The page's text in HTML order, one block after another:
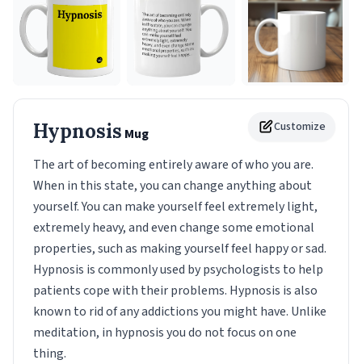
Customize
Hypnosis Mug
The art of becoming entirely aware of who you are.
When in this state, you can change anything about
yourself. You can make yourself feel extremely light,
extremely heavy, and even change some emotional
properties, such as making yourself feel happy or sad.
Hypnosis is commonly used by psychologists to help
patients cope with their problems. Hypnosis is also
known to rid of any addictions you might have. Unlike
meditation, in hypnosis you do not focus on one
thing.